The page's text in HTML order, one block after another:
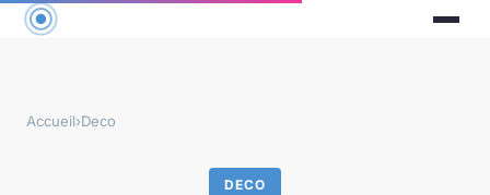
Accueil›Deco
DECO